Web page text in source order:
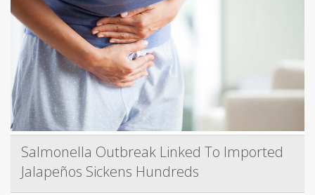
Salmonella Outbreak Linked To Imported
Jalapeños Sickens Hundreds